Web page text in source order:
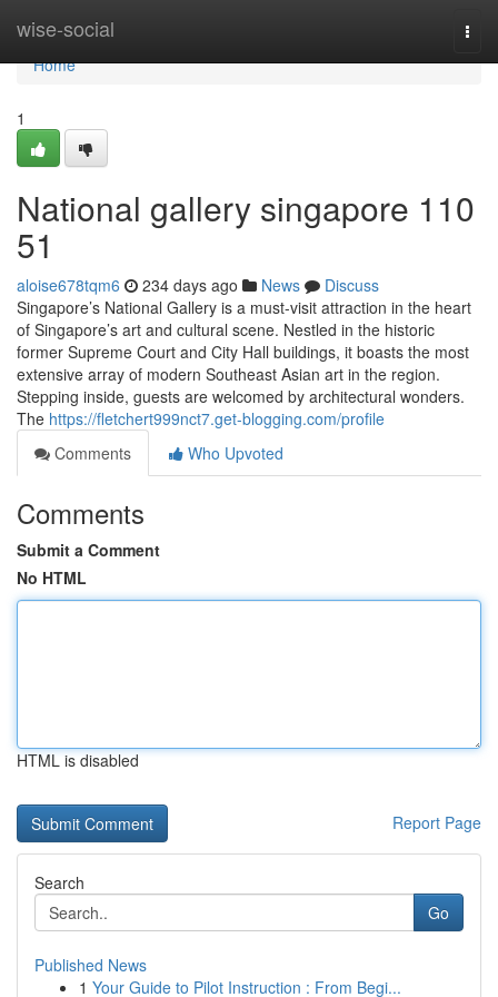
wise-social
Home
Home
1
National gallery singapore​ 110
51
aloise678tqm6 234 days ago News
Discuss
Singapore’s National Gallery is a must-visit attraction in the heart
of Singapore’s art and cultural scene. Nestled in the historic
former Supreme Court and City Hall buildings, it boasts the most
extensive array of modern Southeast Asian art in the region.
Stepping inside, guests are welcomed by architectural wonders.
The https://fletchert999nct7.get-blogging.com/profile
Comments
Who Upvoted
Comments
Submit a Comment
No HTML
HTML is disabled
Report Page
Search
Go
Published News
1 Your Guide to Pilot Instruction : From Begi...